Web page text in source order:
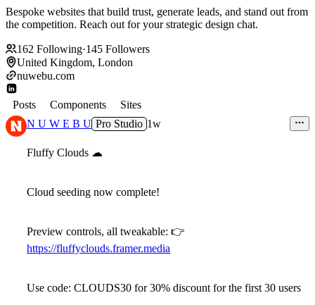
Bespoke websites that build trust, generate leads, and stand out from
the competition. Reach out for your strategic design chat.
162 Following·145 Followers
United Kingdom, London
nuwebu.com
Posts Components
Sites
N U W E B U Pro Studio 1w
Fluffy Clouds ☁
Cloud seeding now complete!
Preview controls, all tweakable: 👉
https://fluffyclouds.framer.media
Use code: CLOUDS30 for 30% discount for the first 30 users